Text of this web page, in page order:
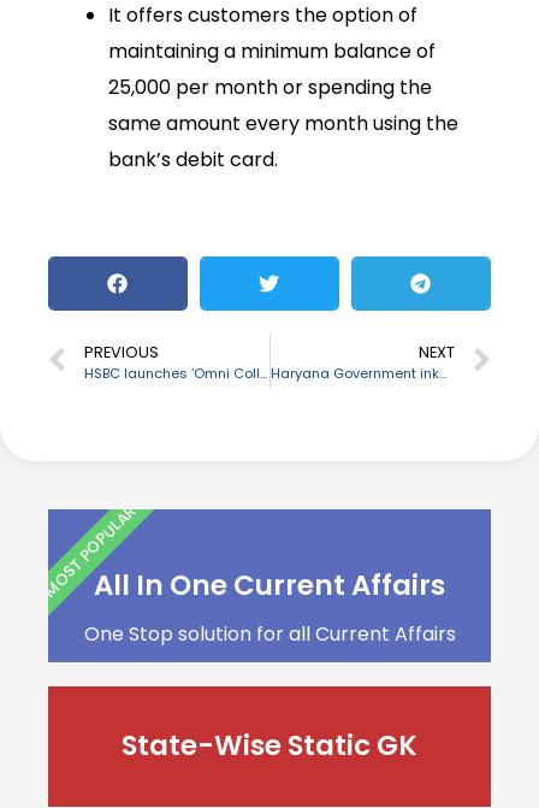
It offers customers the option of
maintaining a minimum balance of
₹25,000 per month or spending the
same amount every month using the
bank’s debit card.
PREVIOUS
HSBC launches ‘Omni Collect’, one-stop solution for multiple payment options
NEXT
Haryana Government inks MoU with M3M Foundation
All In One Current Affairs
One Stop solution for all Current Affairs
MOST POPULAR
State-Wise Static GK